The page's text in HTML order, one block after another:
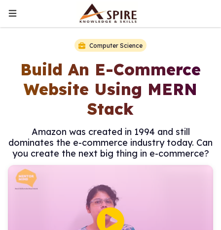
Computer Science
Build An E-Commerce
Website Using MERN
Stack
Amazon was created in 1994 and still
dominates the e-commerce industry today. Can
you create the next big thing in e-commerce?